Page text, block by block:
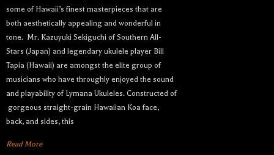
some of Hawaii’s finest masterpieces that are
both aesthetically appealing and wonderful in
tone. Mr. Kazuyuki Sekiguchi of Southern All-
Stars (Japan) and legendary ukulele player Bill
Tapia (Hawaii) are amongst the elite group of
musicians who have throughly enjoyed the sound
and playability of Lymana Ukuleles. Constructed of
gorgeous straight-grain Hawaiian Koa face,
back, and sides, this
Read More